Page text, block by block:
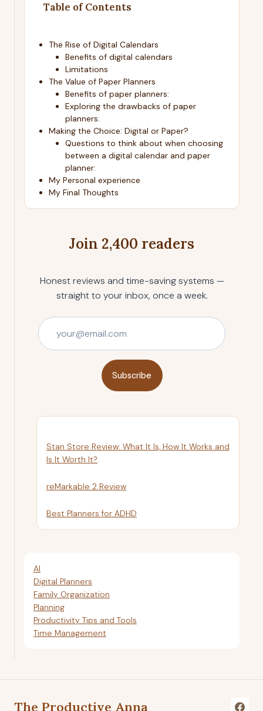
Table of Contents
The Rise of Digital Calendars
Benefits of digital calendars
Limitations
The Value of Paper Planners
Benefits of paper planners:
Exploring the drawbacks of paper
planners:
Making the Choice: Digital or Paper?
Questions to think about when choosing
between a digital calendar and paper
planner:
My Personal experience
My Final Thoughts
Join 2,400 readers
Honest reviews and time-saving systems —
straight to your inbox, once a week.
Subscribe
Stan Store Review: What It Is, How It Works and
Is It Worth It?
reMarkable 2 Review
Best Planners for ADHD
AI
Digital Planners
Family Organization
Planning
Productivity Tips and Tools
Time Management
The Productive Anna